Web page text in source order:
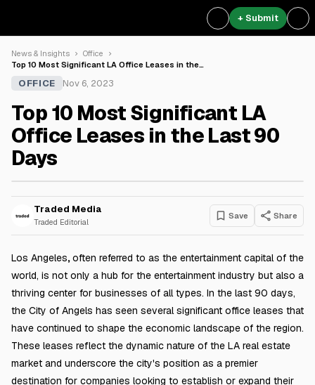
+ Submit
News & Insights
Office
Top 10 Most Significant LA Office Leases in the…
OFFICE Nov 6, 2023
Top 10 Most Significant LA
Office Leases in the Last 90
Days
Traded Media
Traded Editorial
Save Share
Los Angeles,often referred to as the entertainment capital of the
world, is not only a hub for the entertainment industry but also a
thriving center for businesses of all types. In the last 90 days,
the City of Angels has seen several significant office leases that
have continued to shape the economic landscape of the region.
These leases reflect the dynamic nature of the LA real estate
market and underscore the city's position as a premier
destination for companies looking to establish or expand their